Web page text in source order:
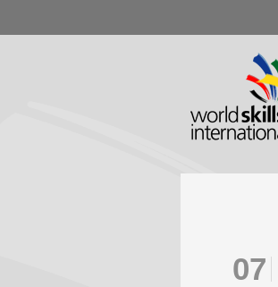
07